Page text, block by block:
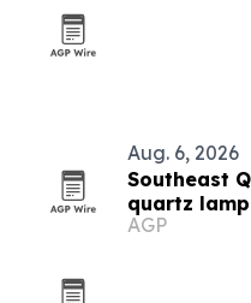
Aug. 6, 2026
Southeast
quartz
lighting
AGP